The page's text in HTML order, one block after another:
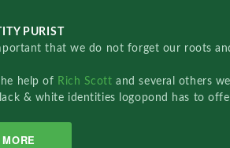
PURIST
that we do not forget our roots
help of Rich Scottand several others
& white identities logopond has to
MORE